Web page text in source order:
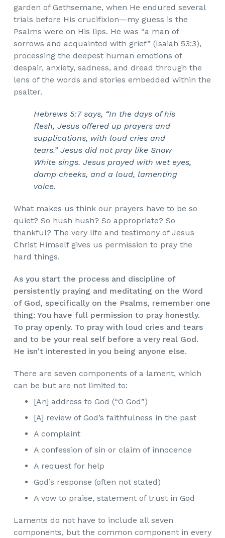
garden of Gethsemane, when He endured several
trials before His crucifixion—my guess is the
Psalms were on His lips. He was “a man of
sorrows and acquainted with grief” (Isaiah 53:3),
processing the deepest human emotions of
despair, anxiety, sadness, and dread through the
lens of the words and stories embedded within the
psalter.
Hebrews 5:7 says, “In the days of his
flesh, Jesus offered up prayers and
supplications, with loud cries and
tears.” Jesus did not pray like Snow
White sings. Jesus prayed with wet eyes,
damp cheeks, and a loud, lamenting
voice.
What makes us think our prayers have to be so
quiet? So hush hush? So appropriate? So
thankful? The very life and testimony of Jesus
Christ Himself gives us permission to pray the
hard things.
As you start the process and discipline of
persistently praying and meditating on the Word
of God, specifically on the Psalms, remember one
thing: You have full permission to pray honestly.
To pray openly. To pray with loud cries and tears
and to be your real self before a very real God.
He isn’t interested in you being anyone else.
There are seven components of a lament, which
can be but are not limited to:
[An] address to God (“O God”)
[A] review of God’s faithfulness in the past
A complaint
A confession of sin or claim of innocence
A request for help
God’s response (often not stated)
A vow to praise, statement of trust in God
Laments do not have to include all seven
components, but the common component in every